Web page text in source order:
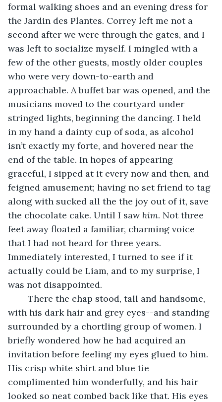
formal walking shoes and an evening dress for
the Jardin des Plantes. Correy left me not a
second after we were through the gates, and I
was left to socialize myself. I mingled with a
few of the other guests, mostly older couples
who were very down-to-earth and
approachable. A buffet bar was opened, and the
musicians moved to the courtyard under
stringed lights, beginning the dancing. I held
in my hand a dainty cup of soda, as alcohol
isn’t exactly my forte, and hovered near the
end of the table. In hopes of appearing
graceful, I sipped at it every now and then, and
feigned amusement; having no set friend to tag
along with sucked all the the joy out of it, save
the chocolate cake. Until I saw him. Not three
feet away floated a familiar, charming voice
that I had not heard for three years.
Immediately interested, I turned to see if it
actually could be Liam, and to my surprise, I
was not disappointed.
with his dark hair and grey eyes--and standing
surrounded by a chortling group of women. I
briefly wondered how he had acquired an
invitation before feeling my eyes glued to him.
His crisp white shirt and blue tie
complimented him wonderfully, and his hair
looked so neat combed back like that. His eyes